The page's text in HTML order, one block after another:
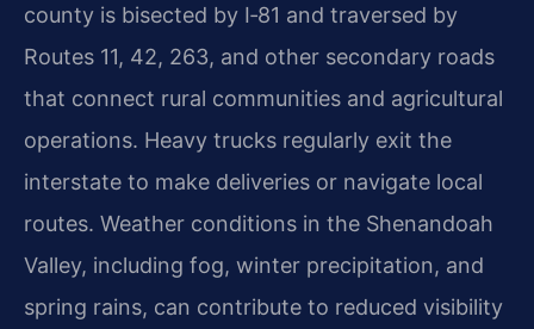
county is bisected by I‑81 and traversed by
Routes 11, 42, 263, and other secondary roads
that connect rural communities and agricultural
operations. Heavy trucks regularly exit the
interstate to make deliveries or navigate local
routes. Weather conditions in the Shenandoah
Valley, including fog, winter precipitation, and
spring rains, can contribute to reduced visibility